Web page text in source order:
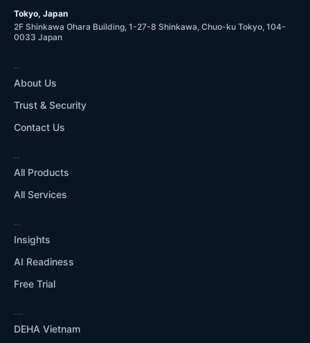
Tokyo, Japan
2F Shinkawa Ohara Building, 1-27-8 Shinkawa, Chuo-ku Tokyo, 104-
0033 Japan
About Us
Trust & Security
Contact Us
All Products
All Services
Insights
AI Readiness
Free Trial
DEHA Vietnam